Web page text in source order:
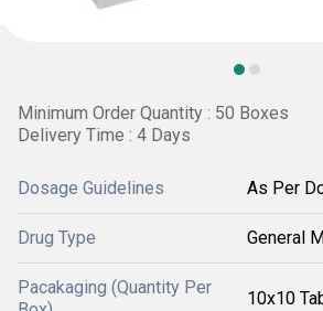
Minimum Order Quantity : 50 Boxes
Delivery Time : 4 Days
Dosage Guidelines As Per
Drug Type General
Pacakaging (Quantity Per
10x10